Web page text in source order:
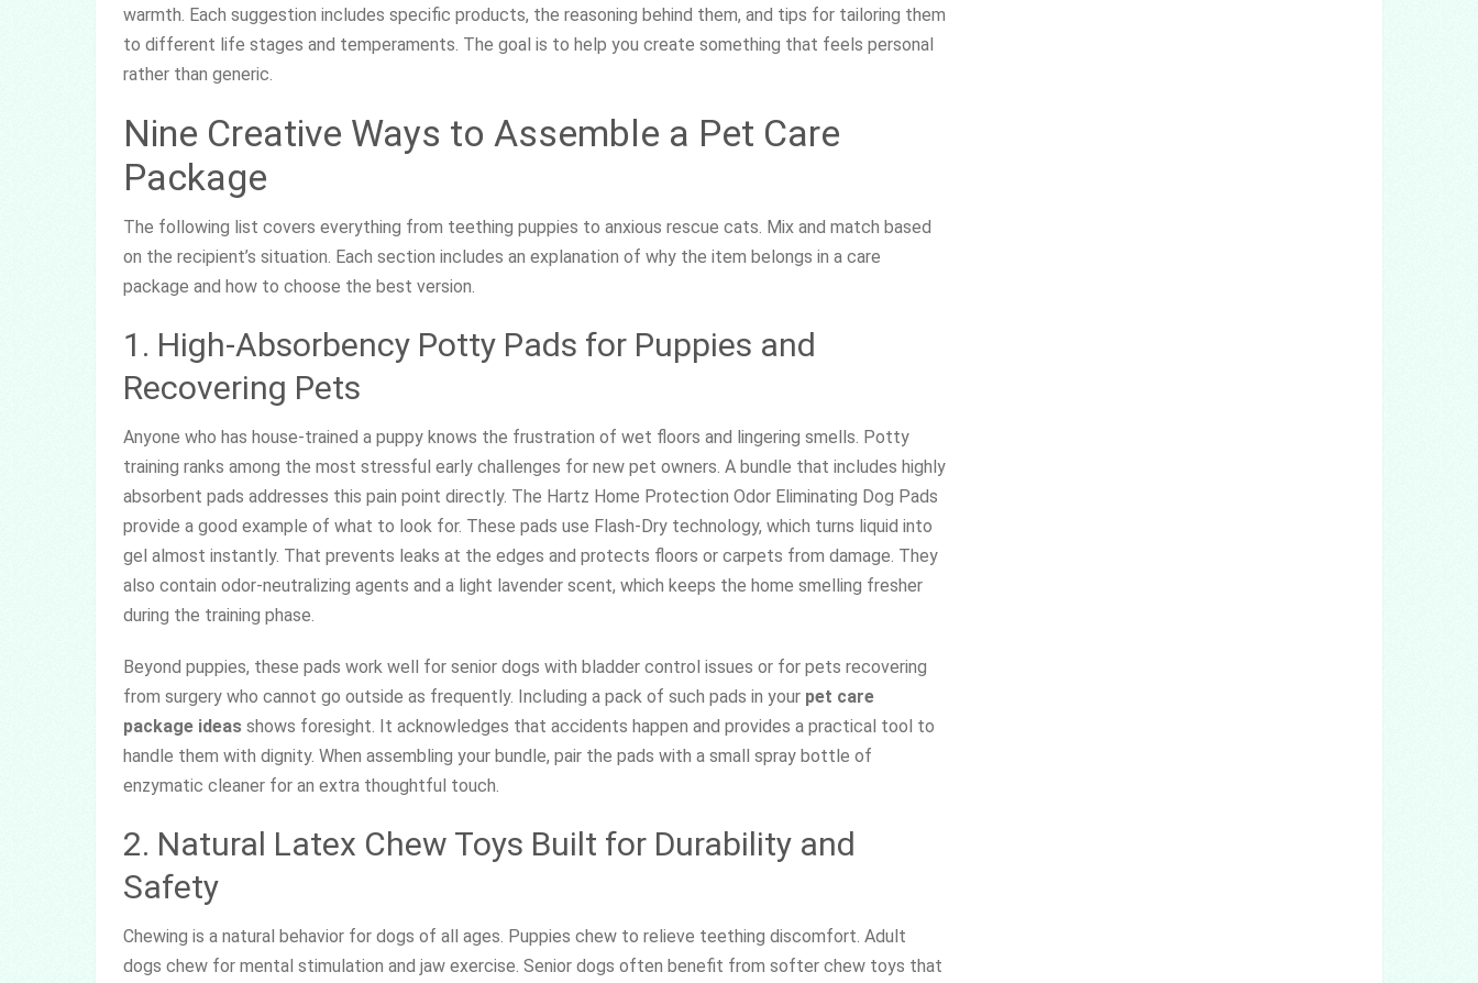
warmth. Each suggestion includes specific products, the reasoning behind them, and tips for tailoring them
to different life stages and temperaments. The goal is to help you create something that feels personal
rather than generic.
Nine Creative Ways to Assemble a Pet Care
Package
The following list covers everything from teething puppies to anxious rescue cats. Mix and match based
on the recipient’s situation. Each section includes an explanation of why the item belongs in a care
package and how to choose the best version.
1. High-Absorbency Potty Pads for Puppies and
Recovering Pets
Anyone who has house-trained a puppy knows the frustration of wet floors and lingering smells. Potty
training ranks among the most stressful early challenges for new pet owners. A bundle that includes highly
absorbent pads addresses this pain point directly. The Hartz Home Protection Odor Eliminating Dog Pads
provide a good example of what to look for. These pads use Flash-Dry technology, which turns liquid into
gel almost instantly. That prevents leaks at the edges and protects floors or carpets from damage. They
also contain odor-neutralizing agents and a light lavender scent, which keeps the home smelling fresher
during the training phase.
Beyond puppies, these pads work well for senior dogs with bladder control issues or for pets recovering
from surgery who cannot go outside as frequently. Including a pack of such pads in your pet care
package ideas shows foresight. It acknowledges that accidents happen and provides a practical tool to
handle them with dignity. When assembling your bundle, pair the pads with a small spray bottle of
enzymatic cleaner for an extra thoughtful touch.
2. Natural Latex Chew Toys Built for Durability and
Safety
Chewing is a natural behavior for dogs of all ages. Puppies chew to relieve teething discomfort. Adult
dogs chew for mental stimulation and jaw exercise. Senior dogs often benefit from softer chew toys that